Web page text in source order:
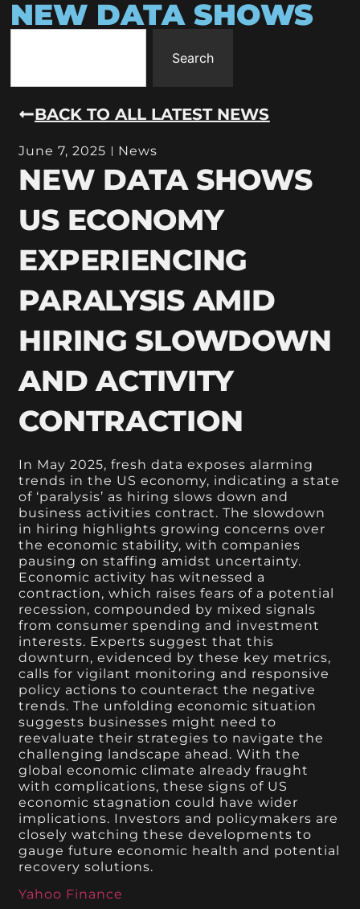
NEW DATA SHOWS
Search
BACK TO ALL LATEST NEWS
June 7, 2025 News
NEW DATA SHOWS
US ECONOMY
EXPERIENCING
PARALYSIS AMID
HIRING SLOWDOWN
AND ACTIVITY
CONTRACTION
In May 2025, fresh data exposes alarming
trends in the US economy, indicating a state
of ‘paralysis’ as hiring slows down and
business activities contract. The slowdown
in hiring highlights growing concerns over
the economic stability, with companies
pausing on staffing amidst uncertainty.
Economic activity has witnessed a
contraction, which raises fears of a potential
recession, compounded by mixed signals
from consumer spending and investment
interests. Experts suggest that this
downturn, evidenced by these key metrics,
calls for vigilant monitoring and responsive
policy actions to counteract the negative
trends. The unfolding economic situation
suggests businesses might need to
reevaluate their strategies to navigate the
challenging landscape ahead. With the
global economic climate already fraught
with complications, these signs of US
economic stagnation could have wider
implications. Investors and policymakers are
closely watching these developments to
gauge future economic health and potential
recovery solutions.
Yahoo Finance